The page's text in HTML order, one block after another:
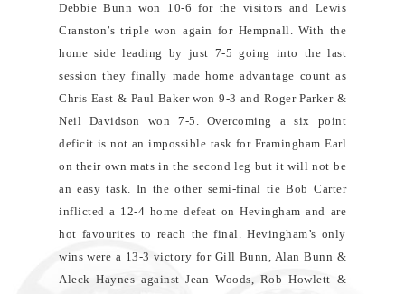
Debbie Bunn won 10-6 for the visitors and Lewis
Cranston’s triple won again for Hempnall. With the
home side leading by just 7-5 going into the last
session they finally made home advantage count as
Chris East & Paul Baker won 9-3 and Roger Parker &
Neil Davidson won 7-5. Overcoming a six point
deficit is not an impossible task for Framingham Earl
on their own mats in the second leg but it will not be
an easy task. In the other semi-final tie Bob Carter
inflicted a 12-4 home defeat on Hevingham and are
hot favourites to reach the final. Hevingham’s only
wins were a 13-3 victory for Gill Bunn, Alan Bunn &
Aleck Haynes against Jean Woods, Rob Howlett &